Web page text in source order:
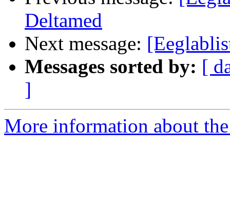
Deltamed
Next message:
Messages sorted by: [
]
More information about